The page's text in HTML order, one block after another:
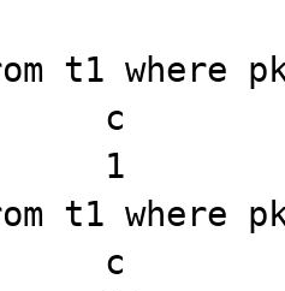
t1 where
c
1
t1 where
c